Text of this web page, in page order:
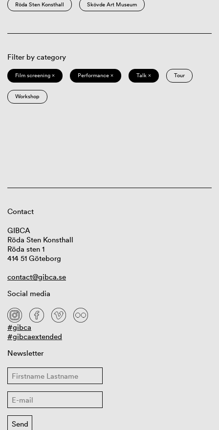
Röda Sten Konsthall Skövde Art Museum
Filter by category
Film screening × Performance × Talk × Tour
Workshop
Contact
GIBCA
Röda Sten Konsthall
Röda sten 1
414 51 Göteborg
contact@gibca.se
Social media
#gibca
#gibcaextended
Newsletter